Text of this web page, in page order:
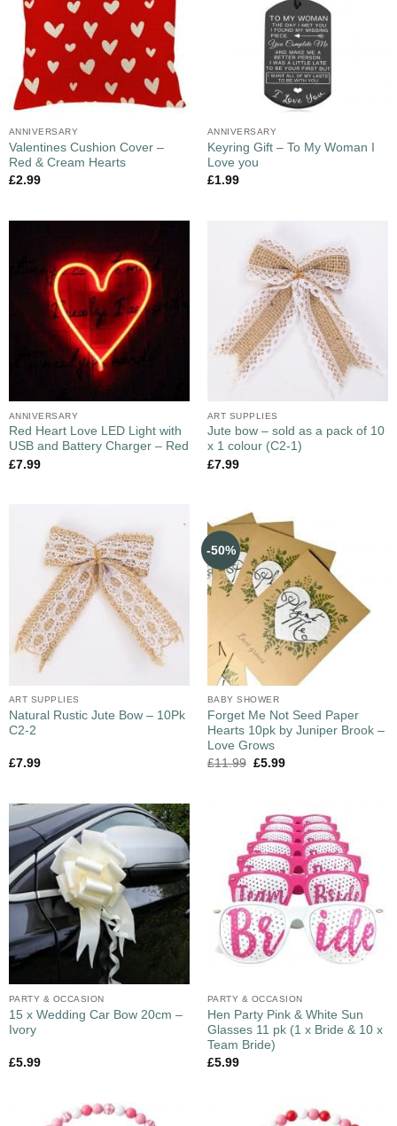
ANNIVERSARY
Valentines Cushion Cover –
Red & Cream Hearts
£2.99
ANNIVERSARY
Keyring Gift – To My Woman I
Love you
£1.99
ANNIVERSARY
Red Heart Love LED Light with
USB and Battery Charger – Red
£7.99
ART SUPPLIES
Jute bow – sold as a pack of 10
x 1 colour (C2-1)
£7.99
ART SUPPLIES
Natural Rustic Jute Bow – 10Pk
C2-2
£7.99
-50%
BABY SHOWER
Forget Me Not Seed Paper
Hearts 10pk by Juniper Brook –
Love Grows
£11.99 £5.99
PARTY & OCCASION
15 x Wedding Car Bow 20cm –
Ivory
£5.99
PARTY & OCCASION
Hen Party Pink & White Sun
Glasses 11 pk (1 x Bride & 10 x
Team Bride)
£5.99